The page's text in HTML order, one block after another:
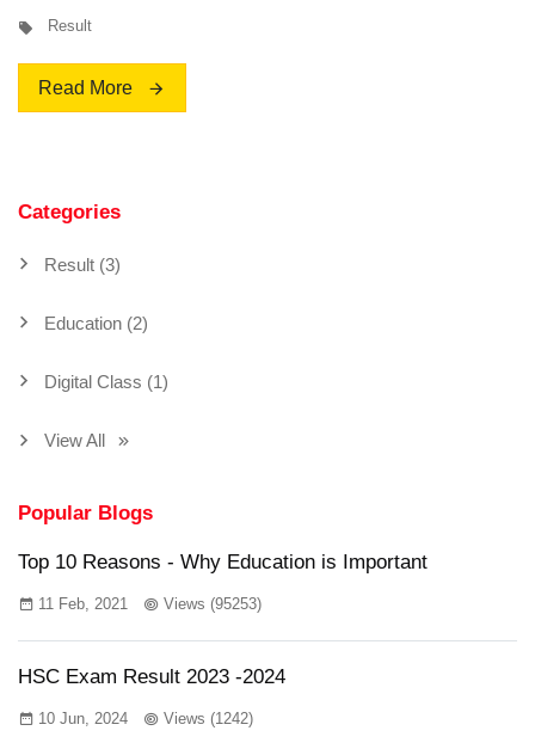
Result
Read More
Categories
Result (3)
Education (2)
Digital Class (1)
View All
Popular Blogs
Top 10 Reasons - Why Education is Important
11 Feb, 2021 Views (95253)
HSC Exam Result 2023 -2024
10 Jun, 2024 Views (1242)